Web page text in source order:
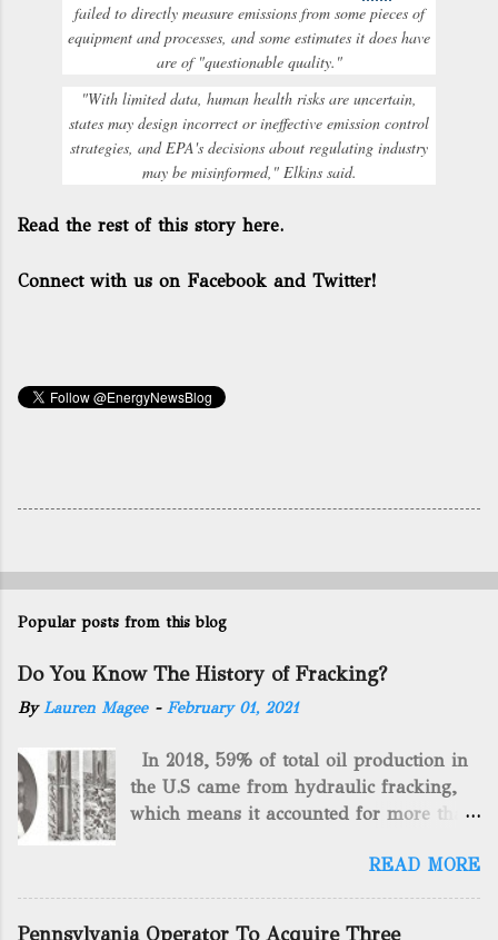
failed to directly measure emissions from some pieces of
equipment and processes, and some estimates it does have
are of "questionable quality."
"With limited data, human health risks are uncertain,
states may design incorrect or ineffective emission control
strategies, and EPA's decisions about regulating industry
may be misinformed," Elkins said.
Read the rest of this story here.
Connect with us on Facebook and Twitter!
Popular posts from this blog
Do You Know The History of Fracking?
ByLauren Magee - February 01, 2021
In 2018, 59% of total oil production in
the U.S came from hydraulic fracking,
which means it accounted for more than
gas. By 2024, fracking will reach an
astounding $68 billion market value! Of
course, fracking is not a new drilling
READ MORE
Pennsylvania Operator To Acquire Three